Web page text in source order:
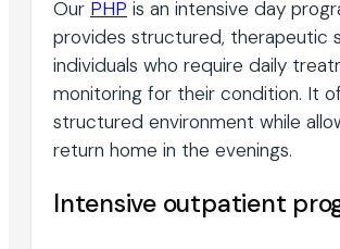
Our PHP is an intensive day
provides structured, therapeutic
individuals who require daily
monitoring for their condition. It
structured environment while
return home in the evenings.
Intensive outpatient